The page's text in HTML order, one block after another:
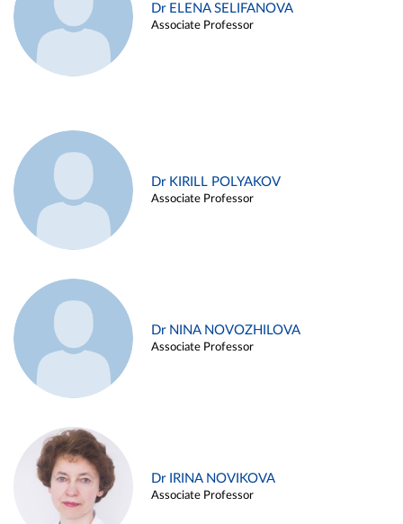
Dr ELENA SELIFANOVA
Associate Professor
Dr KIRILL POLYAKOV
Associate Professor
Dr NINA NOVOZHILOVA
Associate Professor
Dr IRINA NOVIKOVA
Associate Professor